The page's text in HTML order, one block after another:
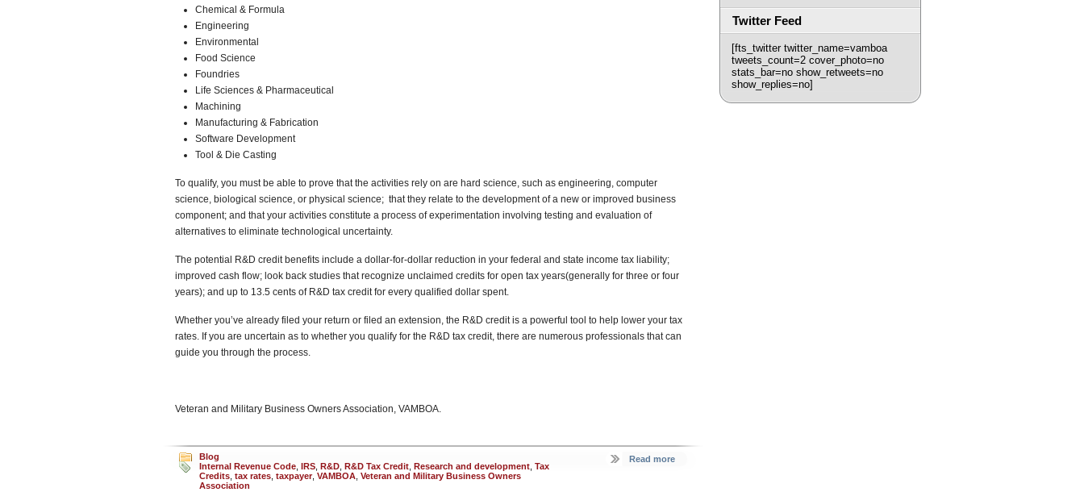
Chemical & Formula
Engineering
Environmental
Food Science
Foundries
Life Sciences & Pharmaceutical
Machining
Manufacturing & Fabrication
Software Development
Tool & Die Casting
To qualify, you must be able to prove that the activities rely on are hard science, such as engineering, computer
science, biological science, or physical science; that they relate to the development of a new or improved business
component; and that your activities constitute a process of experimentation involving testing and evaluation of
alternatives to eliminate technological uncertainty.
The potential R&D credit benefits include a dollar-for-dollar reduction in your federal and state income tax liability;
improved cash flow; look back studies that recognize unclaimed credits for open tax years(generally for three or four
years); and up to 13.5 cents of R&D tax credit for every qualified dollar spent.
Whether you’ve already filed your return or filed an extension, the R&D credit is a powerful tool to help lower your tax
rates. If you are uncertain as to whether you qualify for the R&D tax credit, there are numerous professionals that can
guide you through the process.
Veteran and Military Business Owners Association, VAMBOA.
Blog
Internal Revenue Code IRS R&D R&D Tax Credit Research and development Tax
Credits tax rates taxpayer, VAMBOA Veteran and Military Business Owners
Association
Read more
Twitter Feed
[fts_twitter twitter_name=vamboa
tweets_count=2 cover_photo=no
stats_bar=no show_retweets=no
show_replies=no]